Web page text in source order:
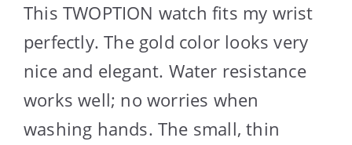
This TWOPTION watch fits my wrist
perfectly. The gold color looks very
nice and elegant. Water resistance
works well; no worries when
washing hands. The small, thin